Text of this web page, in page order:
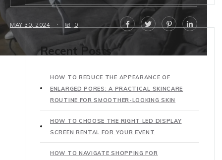
MAY 30, 2024 0
Recent Posts
HOW TO REDUCE THE APPEARANCE OF
ENLARGED PORES: A PRACTICAL SKINCARE
ROUTINE FOR SMOOTHER-LOOKING SKIN
HOW TO CHOOSE THE RIGHT LED DISPLAY
SCREEN RENTAL FOR YOUR EVENT
HOW TO NAVIGATE SHOPPING FOR